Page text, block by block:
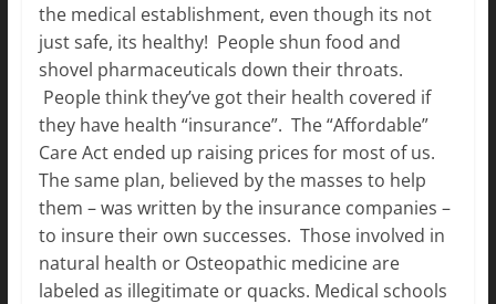
the medical establishment, even though its not
just safe, its healthy! People shun food and
shovel pharmaceuticals down their throats.
People think they’ve got their health covered if
they have health “insurance”. The “Affordable”
Care Act ended up raising prices for most of us.
The same plan, believed by the masses to help
them – was written by the insurance companies –
to insure their own successes. Those involved in
natural health or Osteopathic medicine are
labeled as illegitimate or quacks. Medical schools